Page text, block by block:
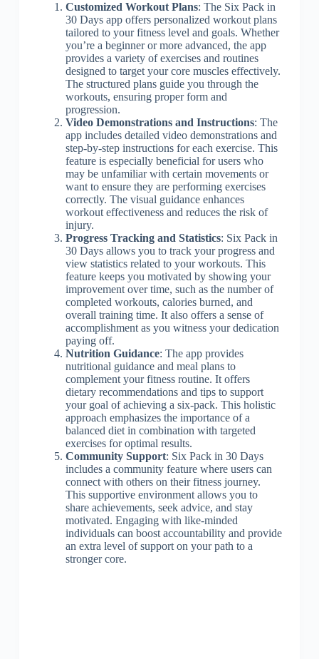
Customized Workout Plans: The Six Pack in
30 Days app offers personalized workout plans
tailored to your fitness level and goals. Whether
you’re a beginner or more advanced, the app
provides a variety of exercises and routines
designed to target your core muscles effectively.
The structured plans guide you through the
workouts, ensuring proper form and
progression.
Video Demonstrations and Instructions: The
app includes detailed video demonstrations and
step-by-step instructions for each exercise. This
feature is especially beneficial for users who
may be unfamiliar with certain movements or
want to ensure they are performing exercises
correctly. The visual guidance enhances
workout effectiveness and reduces the risk of
injury.
Progress Tracking and Statistics: Six Pack in
30 Days allows you to track your progress and
view statistics related to your workouts. This
feature keeps you motivated by showing your
improvement over time, such as the number of
completed workouts, calories burned, and
overall training time. It also offers a sense of
accomplishment as you witness your dedication
paying off.
Nutrition Guidance: The app provides
nutritional guidance and meal plans to
complement your fitness routine. It offers
dietary recommendations and tips to support
your goal of achieving a six-pack. This holistic
approach emphasizes the importance of a
balanced diet in combination with targeted
exercises for optimal results.
Community Support: Six Pack in 30 Days
includes a community feature where users can
connect with others on their fitness journey.
This supportive environment allows you to
share achievements, seek advice, and stay
motivated. Engaging with like-minded
individuals can boost accountability and provide
an extra level of support on your path to a
stronger core.